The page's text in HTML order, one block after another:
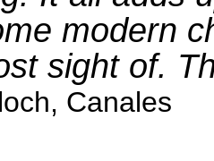
modern
sight of.
Canales